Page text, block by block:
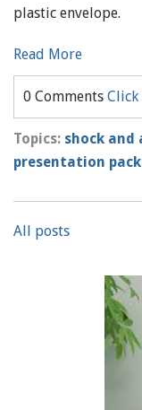
plastic envelope.
Read More
0 Comments
Topics: shock and
presentation
All posts